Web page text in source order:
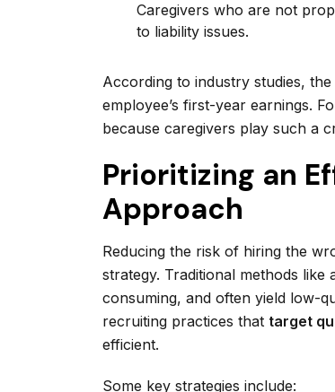
Caregivers who are not
to liability issues.
According to industry studies,
employee’s first-year earnings.
because caregivers play such a
Prioritizing an
Approach
Reducing the risk of hiring the
strategy. Traditional methods
consuming, and often yield low-
recruiting practices that target
efficient.
Some key strategies include: